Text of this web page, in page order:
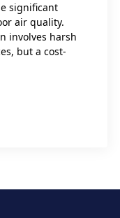
significant
air quality.
involves harsh
but a cost-